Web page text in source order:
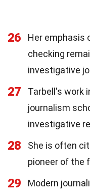
26
Her emphasis
checking
investigative
27
Tarbell's work
journalism
investigative
28
She is often
pioneer of the
29
Modern